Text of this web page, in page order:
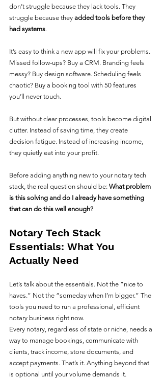
don’t struggle because they lack tools. They
struggle because they added tools before they
had systems.
It’s easy to think a new app will fix your problems.
Missed follow-ups? Buy a CRM. Branding feels
messy? Buy design software. Scheduling feels
chaotic? Buy a booking tool with 50 features
you’ll never touch.
But without clear processes, tools become digital
clutter. Instead of saving time, they create
decision fatigue. Instead of increasing income,
they quietly eat into your profit.
Before adding anything new to your notary tech
stack, the real question should be: What problem
is this solving and do I already have something
that can do this well enough?
Notary Tech Stack
Essentials: What You
Actually Need
Let’s talk about the essentials. Not the “nice to
haves.” Not the “someday when I’m bigger.” The
tools you need to run a professional, efficient
notary business right now.
Every notary, regardless of state or niche, needs a
way to manage bookings, communicate with
clients, track income, store documents, and
accept payments. That’s it. Anything beyond that
is optional until your volume demands it.